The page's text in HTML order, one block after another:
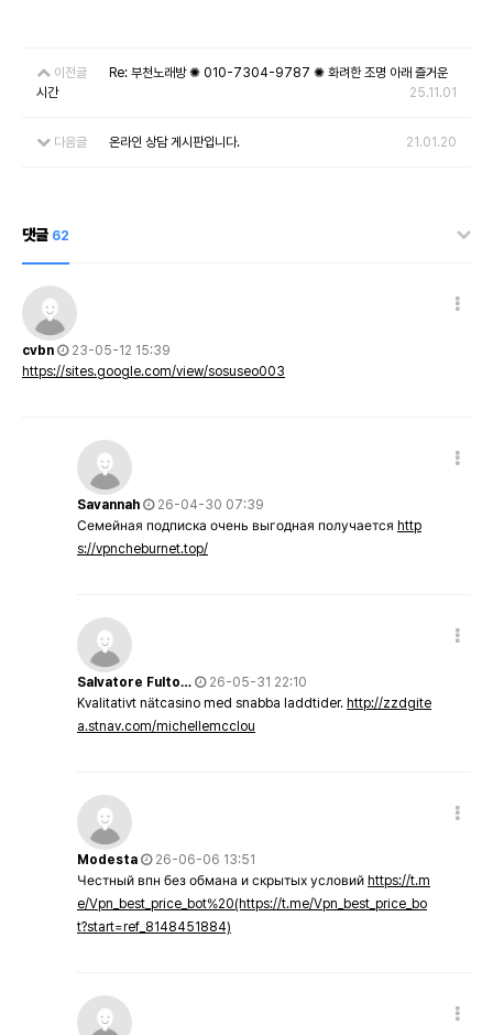
이전글
Re: 부천노래방 ✺ 010-7304-9787 ✺ 화려한 조명 아래 즐거운
시간
25.11.01
다음글 온라인 상담 게시판입니다. 21.01.20
댓글 62
cvbn
23-05-12 15:39
https://sites.google.com/view/sosuseo003
Savannah
26-04-30 07:39
Семейная подписка очень выгодная получается http
s://vpncheburnet.top/
Salvatore Fulto…
26-05-31 22:10
Kvalitativt nätcasino med snabba laddtider. http://zzdgite
a.stnav.com/michellemcclou
Modesta
26-06-06 13:51
Честный впн без обмана и скрытых условий https://t.m
e/Vpn_best_price_bot%20(https://t.me/Vpn_best_price_bo
t?start=ref_8148451884)